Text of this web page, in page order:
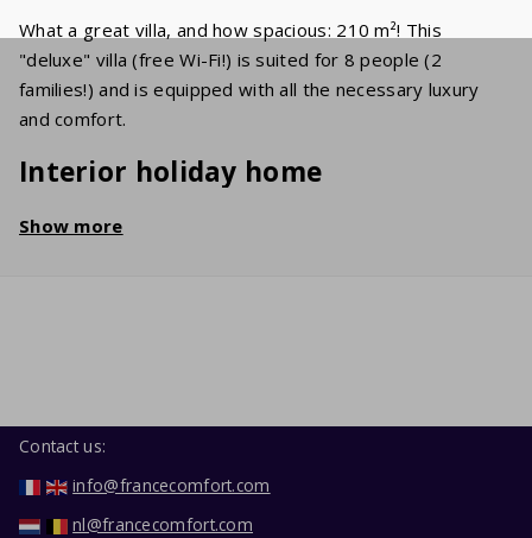
What a great villa, and how spacious: 210 m²! This
"deluxe" villa (free Wi-Fi!) is suited for 8 people (2
families!) and is equipped with all the necessary luxury
and comfort.
Interior holiday home
The spacious living room holds a cosy sitting area with a
garage, you'll find the washing machine and dryer.
Garden / Terrace
Show more
Contact us:
info@francecomfort.com
nl@francecomfort.com